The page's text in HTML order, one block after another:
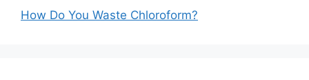
How Do You Waste Chloroform?